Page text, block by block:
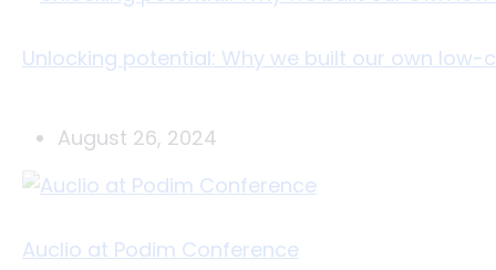
Unlocking potential: Why we built our own
August 26, 2024
Auclio at Podim Conference